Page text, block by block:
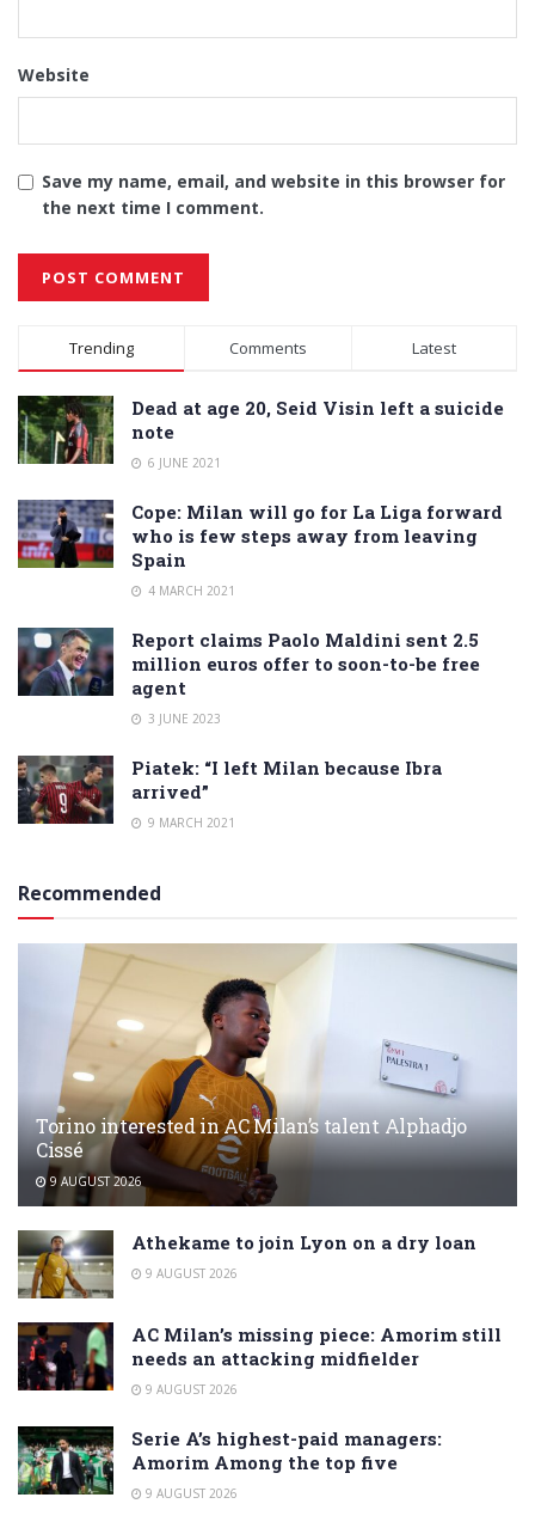
Website
Save my name, email, and website in this browser for
the next time I comment.
Alternative:
Trending Comments Latest
Dead at age 20, Seid Visin left a suicide
note
6 JUNE 2021
Cope: Milan will go for La Liga forward
who is few steps away from leaving
Spain
4 MARCH 2021
Report claims Paolo Maldini sent 2.5
million euros offer to soon-to-be free
agent
3 JUNE 2023
Piatek: “I left Milan because Ibra
arrived”
9 MARCH 2021
Recommended
Torino interested in AC Milan’s talent Alphadjo
Cissé
9 AUGUST 2026
Athekame to join Lyon on a dry loan
9 AUGUST 2026
AC Milan’s missing piece: Amorim still
needs an attacking midfielder
9 AUGUST 2026
Serie A’s highest-paid managers:
Amorim Among the top five
9 AUGUST 2026